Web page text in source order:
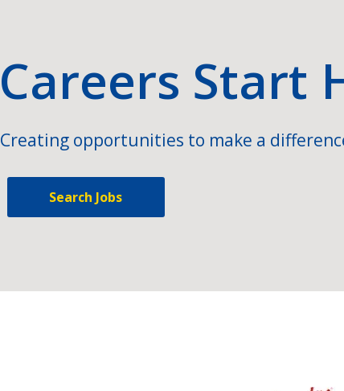
Careers Start
Creating opportunities to make a
Search Jobs